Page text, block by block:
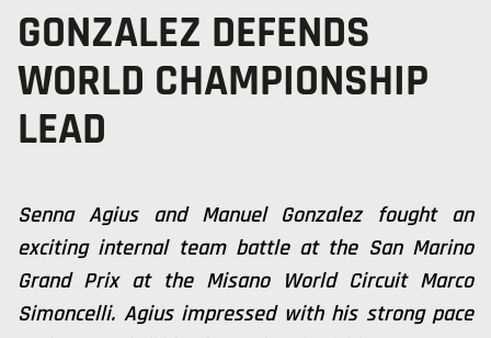
GONZALEZ DEFENDS
WORLD CHAMPIONSHIP
LEAD
Senna Agius and Manuel Gonzalez fought an
exciting internal team battle at the San Marino
Grand Prix at the Misano World Circuit Marco
Simoncelli. Agius impressed with his strong pace